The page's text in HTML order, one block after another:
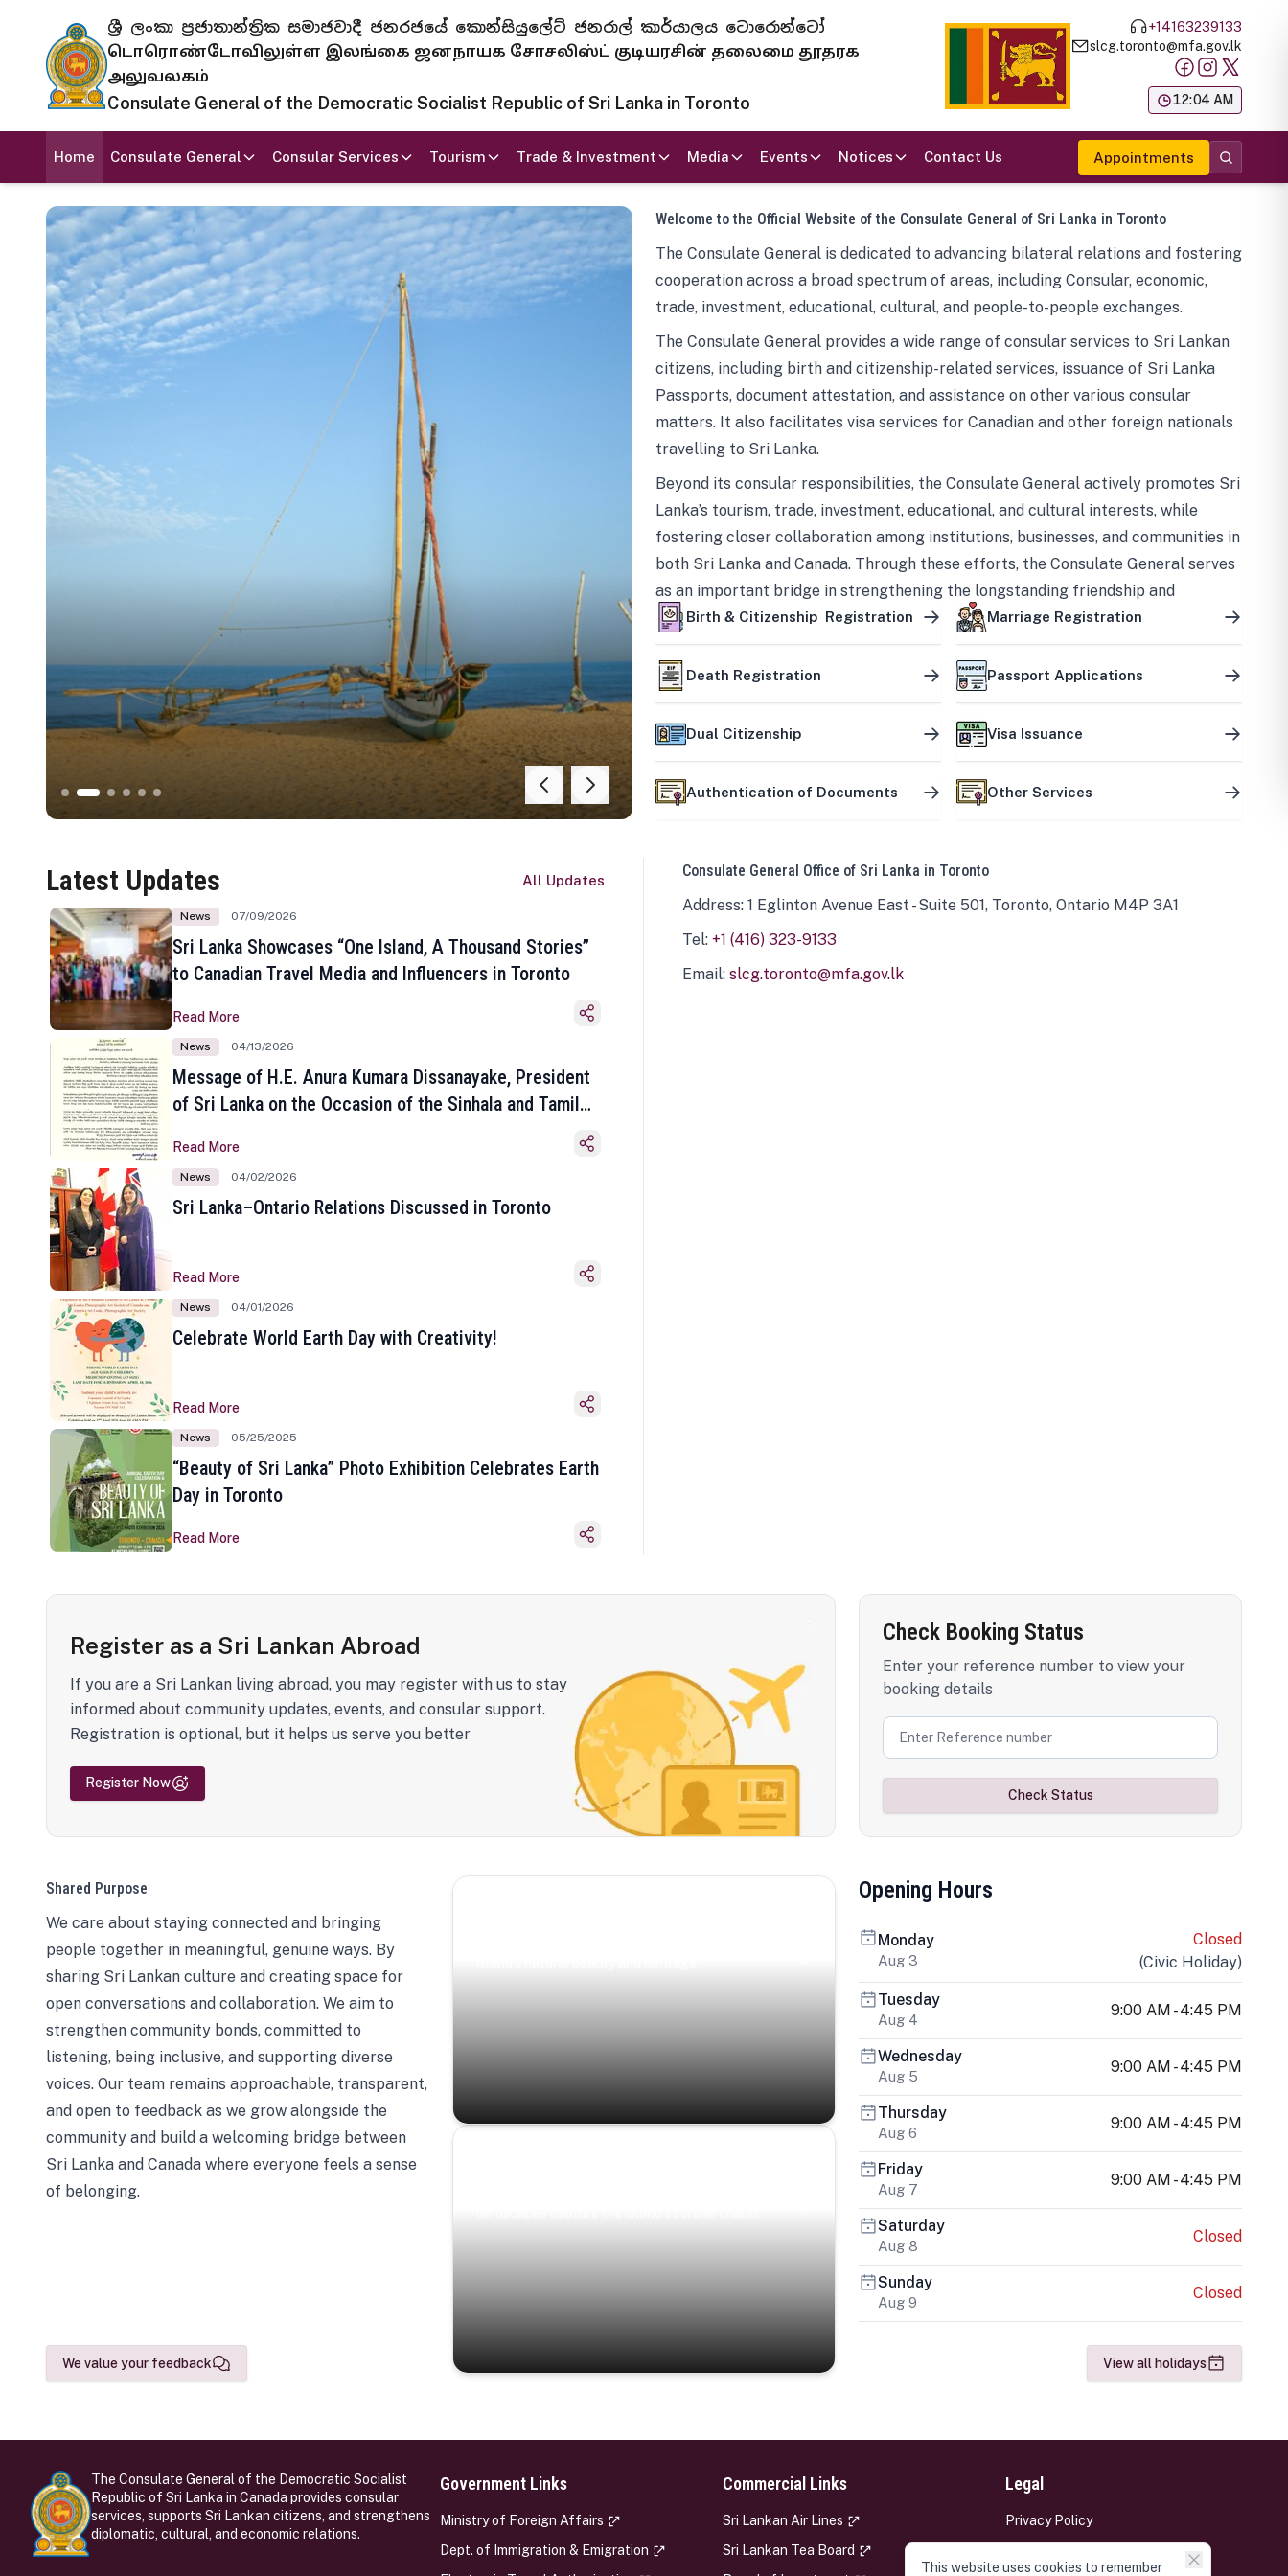
ශ්‍රී ලංකා ප්‍රජාතාන්ත්‍රික සමාජවාදී ජනරජයේ කොන්සියුලේට් ජනරාල් කාර්යාලය ටොරොන්ටෝ
டொரொண்டோவிலுள்ள இலங்கை ஜனநாயக சோசலிஸ்ட் குடியரசின் தலைமை தூதரக
அலுவலகம்
Consulate General of the Democratic Socialist Republic of Sri Lanka in Toronto
+14163239133
slcg.toronto@mfa.gov.lk
12:04 AM
Home Consulate General Consular Services Tourism Trade & Investment Media Events Notices Contact Us Appointments
Welcome to the Official Website of the Consulate General of Sri Lanka in Toronto
The Consulate General is dedicated to advancing bilateral relations and fostering
cooperation across a broad spectrum of areas, including Consular, economic,
trade, investment, educational, cultural, and people-to-people exchanges.
The Consulate General provides a wide range of consular services to Sri Lankan
citizens, including birth and citizenship-related services, issuance of Sri Lanka
Passports, document attestation, and assistance on other various consular
matters. It also facilitates visa services for Canadian and other foreign nationals
travelling to Sri Lanka.
Beyond its consular responsibilities, the Consulate General actively promotes Sri
Lanka’s tourism, trade, investment, educational, and cultural interests, while
fostering closer collaboration among institutions, businesses, and communities in
both Sri Lanka and Canada. Through these efforts, the Consulate General serves
as an important bridge in strengthening the longstanding friendship and
mutually beneficial partnership between the two countries.
Birth & Citizenship Registration Marriage Registration
Death Registration Passport Applications
Dual Citizenship Visa Issuance
Authentication of Documents Other Services
Latest Updates All Updates
News 07/09/2026
Sri Lanka Showcases “One Island, A Thousand Stories”
to Canadian Travel Media and Influencers in Toronto
Read More
News 04/13/2026
Message of H.E. Anura Kumara Dissanayake, President
of Sri Lanka on the Occasion of the Sinhala and Tamil
Read More
News 04/02/2026
Sri Lanka–Ontario Relations Discussed in Toronto
Read More
News 04/01/2026
Celebrate World Earth Day with Creativity!
Read More
News 05/25/2025
“Beauty of Sri Lanka” Photo Exhibition Celebrates Earth
Day in Toronto
Read More
Consulate General Office of Sri Lanka in Toronto
Address: 1 Eglinton Avenue East - Suite 501, Toronto, Ontario M4P 3A1
Tel: +1 (416) 323-9133
Email: slcg.toronto@mfa.gov.lk
Register as a Sri Lankan Abroad
If you are a Sri Lankan living abroad, you may register with us to stay
informed about community updates, events, and consular support.
Registration is optional, but it helps us serve you better
Register Now
Check Booking Status
Enter your reference number to view your
booking details
Check Status
Shared Purpose
We care about staying connected and bringing
people together in meaningful, genuine ways. By
sharing Sri Lankan culture and creating space for
open conversations and collaboration. We aim to
strengthen community bonds, committed to
listening, being inclusive, and supporting diverse
voices. Our team remains approachable, transparent,
and open to feedback as we grow alongside the
community and build a welcoming bridge between
Sri Lanka and Canada where everyone feels a sense
of belonging.
We value your feedback
Opening Hours
Monday
Aug 3
Closed
(Civic Holiday)
Tuesday
Aug 4
9:00 AM - 4:45 PM
Wednesday
Aug 5
9:00 AM - 4:45 PM
Thursday
Aug 6
9:00 AM - 4:45 PM
Friday
Aug 7
9:00 AM - 4:45 PM
Saturday
Aug 8
Closed
Sunday
Aug 9
Closed
View all holidays
The Consulate General of the Democratic Socialist
Republic of Sri Lanka in Canada provides consular
services, supports Sri Lankan citizens, and strengthens
diplomatic, cultural, and economic relations.
Government Links
Ministry of Foreign Affairs
Dept. of Immigration & Emigration
Commercial Links
Sri Lankan Air Lines
Sri Lankan Tea Board
Legal
Privacy Policy
This website uses cookies to remember